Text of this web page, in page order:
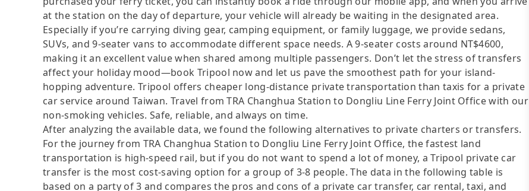
at the station on the day of departure, your vehicle will already be waiting in the designated area.
Especially if you’re carrying diving gear, camping equipment, or family luggage, we provide sedans,
SUVs, and 9-seater vans to accommodate different space needs. A 9-seater costs around NT$4600,
making it an excellent value when shared among multiple passengers. Don’t let the stress of transfers
affect your holiday mood—book Tripool now and let us pave the smoothest path for your island-
hopping adventure. Tripool offers cheaper long-distance private transportation than taxis for a private
car service around Taiwan. Travel from TRA Changhua Station to Dongliu Line Ferry Joint Office with our
non-smoking vehicles. Safe, reliable, and always on time.
After analyzing the available data, we found the following alternatives to private charters or transfers.
For the journey from TRA Changhua Station to Dongliu Line Ferry Joint Office, the fastest land
transportation is high-speed rail, but if you do not want to spend a lot of money, a Tripool private car
transfer is the most cost-saving option for a group of 3-8 people. The data in the following table is
based on a party of 3 and compares the pros and cons of a private car transfer, car rental, taxi, and